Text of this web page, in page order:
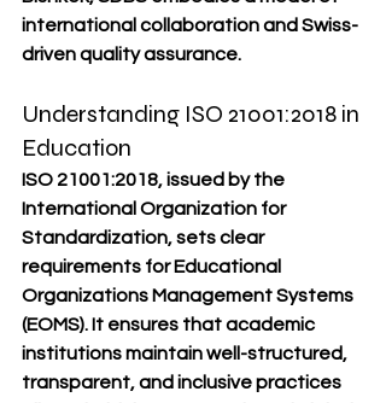
international collaboration and Swiss-
driven quality assurance.
Understanding ISO 21001:2018 in
Education
ISO 21001:2018, issued by the
International Organization for
Standardization, sets clear
requirements for Educational
Organizations Management Systems
(EOMS). It ensures that academic
institutions maintain well-structured,
transparent, and inclusive practices